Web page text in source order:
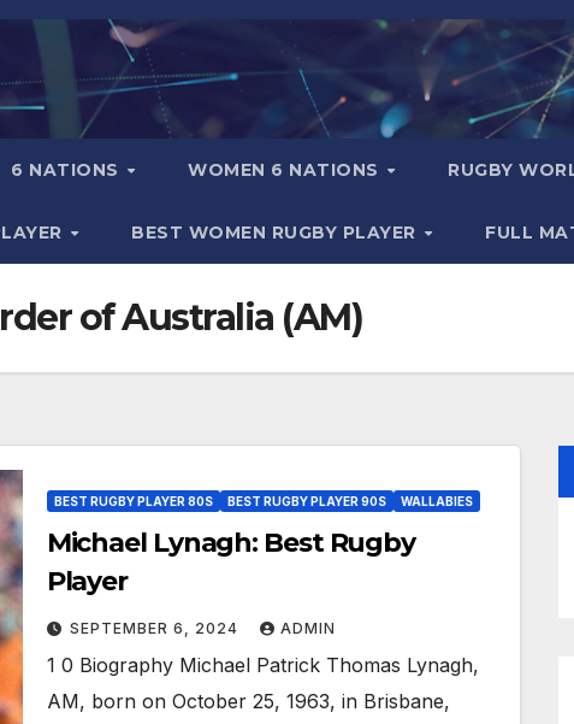
6 NATIONS WOMEN 6 NATIONS RUGBY
BEST WOMEN RUGBY PLAYER FULL
of Australia (AM)
BEST RUGBY PLAYER 80S BEST RUGBY PLAYER 90S WALLABIES
Michael Lynagh: Best Rugby
Player
SEPTEMBER 6, 2024 ADMIN
1 0 Biography Michael Patrick Thomas Lynagh,
AM, born on October 25, 1963, in Brisbane,